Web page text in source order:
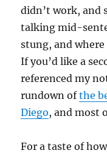
didn’t work, and
talking mid-
stung, and where
If you’d like a
referenced my
rundown ofthe
Diego, and most
For a taste of